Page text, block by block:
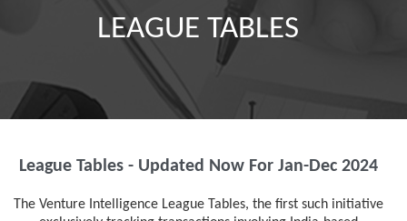
LEAGUE TABLES
League Tables - Updated Now For Jan-Dec 2024
The Venture Intelligence League Tables, the first such initiative